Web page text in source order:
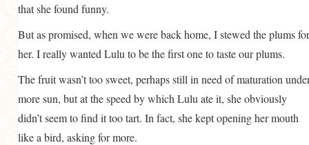
that she found funny.
But as promised, when we were back home, I stewed the plums for
her. I really wanted Lulu to be the first one to taste our plums.
The fruit wasn’t too sweet, perhaps still in need of maturation
more sun, but at the speed by which Lulu ate it, she obviously
didn’t seem to find it too tart. In fact, she kept opening her mouth
like a bird, asking for more.